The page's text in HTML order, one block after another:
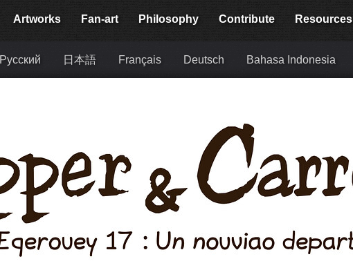
Artworks Fan-art Philosophy Contribute Resources
Русский 日本語 Français Deutsch Bahasa Indonesia